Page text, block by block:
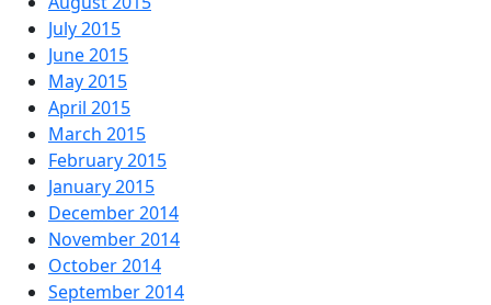
July 2015
June 2015
May 2015
April 2015
March 2015
February 2015
January 2015
December 2014
November 2014
October 2014
September 2014